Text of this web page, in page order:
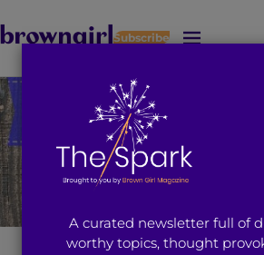
J
m
p
t
o
M
a
n
Subscribe
A curated newsletter full of
worthy topics, thought